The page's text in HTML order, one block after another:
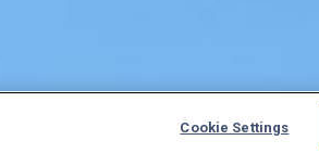
Cookie Settings